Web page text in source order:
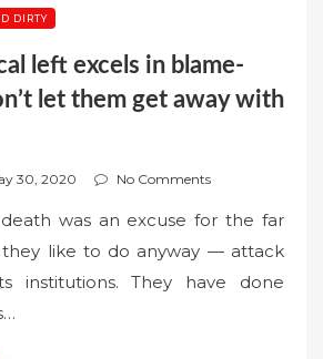
DIRTY
left excels in blame-
let them get away with
30, 2020 No Comments
death was an excuse for the far
like to do anyway — attack
institutions. They have done